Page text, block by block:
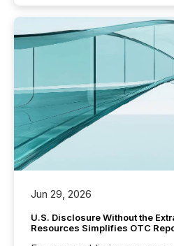
Jun 29, 2026
U.S. Disclosure Without the
Resources Simplifies OTC